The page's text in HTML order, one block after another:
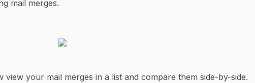
mail merges.
your mail merges in a list and compare them side-by-side.